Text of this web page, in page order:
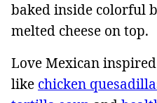
baked inside colorful
melted cheese on top.
Love Mexican
like chicken